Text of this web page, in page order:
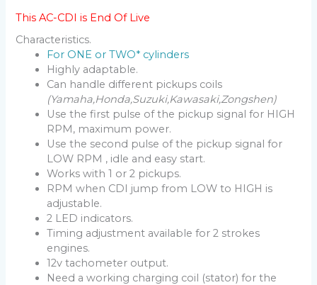
This AC-CDI is End Of Live
Characteristics.
For ONE or TWO* cylinders
Highly adaptable.
Can handle different pickups coils
(Yamaha,Honda,Suzuki,Kawasaki,Zongshen)
Use the first pulse of the pickup signal for HIGH
RPM, maximum power.
Use the second pulse of the pickup signal for
LOW RPM , idle and easy start.
Works with 1 or 2 pickups.
RPM when CDI jump from LOW to HIGH is
adjustable.
2 LED indicators.
Timing adjustment available for 2 strokes
engines.
12v tachometer output.
Need a working charging coil (stator) for the